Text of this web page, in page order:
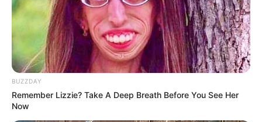
BUZZDAY
Remember Lizzie? Take A Deep Breath Before You See Her
Now